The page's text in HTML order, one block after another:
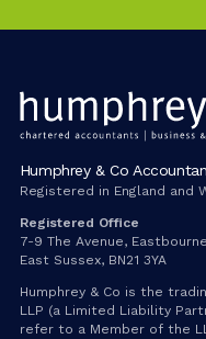
Humphrey & Co
Registered in England and
Registered Office
7-9 The Avenue, Eastbourne
East Sussex, BN21 3YA
Humphrey & Co is the
LLP (a Limited Liability
refer to a Member of the